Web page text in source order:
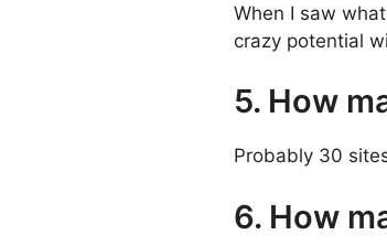
When I saw
crazy potential
5. How
Probably 30
6. How